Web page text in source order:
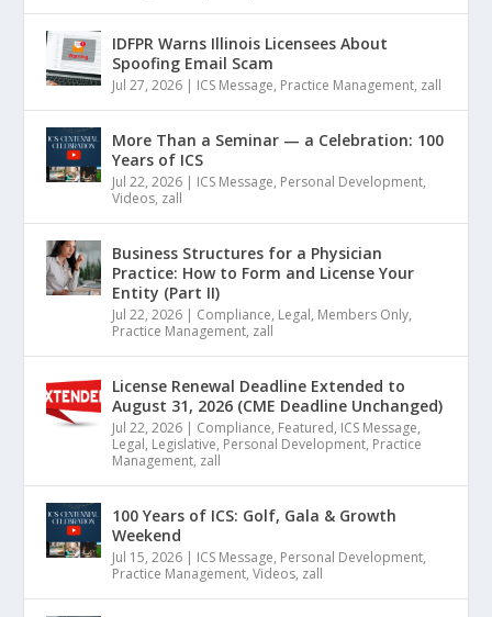
IDFPR Warns Illinois Licensees About
Spoofing Email Scam
Jul 27, 2026 | ICS Message, Practice Management, zall
More Than a Seminar — a Celebration: 100
Years of ICS
Jul 22, 2026 | ICS Message, Personal Development,
Videos, zall
Business Structures for a Physician
Practice: How to Form and License Your
Entity (Part II)
Jul 22, 2026 | Compliance, Legal, Members Only,
Practice Management, zall
License Renewal Deadline Extended to
August 31, 2026 (CME Deadline Unchanged)
Jul 22, 2026 | Compliance, Featured, ICS Message,
Legal, Legislative, Personal Development, Practice
Management, zall
100 Years of ICS: Golf, Gala & Growth
Weekend
Jul 15, 2026 | ICS Message, Personal Development,
Practice Management,Videos, zall